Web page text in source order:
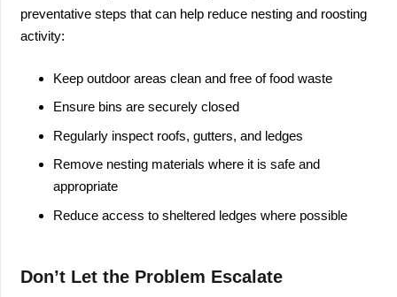
preventative steps that can help reduce nesting and roosting
activity:
Keep outdoor areas clean and free of food waste
Ensure bins are securely closed
Regularly inspect roofs, gutters, and ledges
Remove nesting materials where it is safe and
appropriate
Reduce access to sheltered ledges where possible
Don’t Let the Problem Escalate